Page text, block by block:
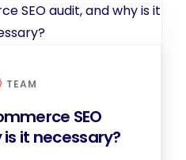
TEAM
SEO
it necessary?